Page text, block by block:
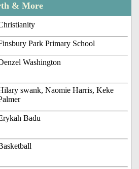
& More
Park Primary School
Washington
swank, Naomie Harris, Keke
Badu